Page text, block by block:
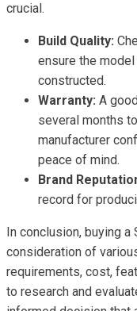
crucial.
Build Quality:
ensure the
constructed.
Warranty: A
several months
manufacturer
peace of mind.
Brand
record for
In conclusion, buying
consideration of
requirements, cost,
to research and